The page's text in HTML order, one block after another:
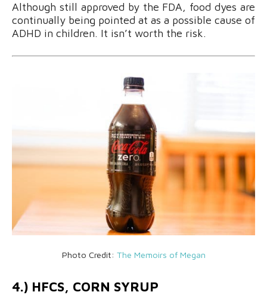
Although still approved by the FDA, food dyes are
continually being pointed at as a possible cause of
ADHD in children. It isn’t worth the risk.
Photo Credit: The Memoirs of Megan
4.) HFCS, CORN SYRUP